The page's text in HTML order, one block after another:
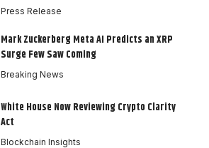
Press Release
Mark Zuckerberg Meta AI Predicts an XRP
Surge Few Saw Coming
Breaking News
White House Now Reviewing Crypto Clarity
Act
Blockchain Insights